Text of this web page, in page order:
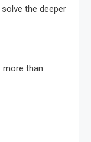
the deeper
than: